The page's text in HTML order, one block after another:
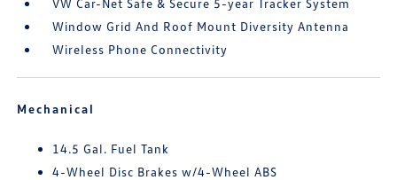
VW Car-Net Safe & Secure 5-year Tracker System
Window Grid And Roof Mount Diversity Antenna
Wireless Phone Connectivity
Mechanical
14.5 Gal. Fuel Tank
4-Wheel Disc Brakes w/4-Wheel ABS